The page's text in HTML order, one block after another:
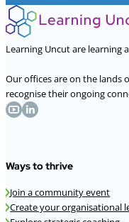
Learning Uncut are learning
Our offices are on the lands
recognise their ongoing
Ways to thrive
Join a community event
Create your organisational